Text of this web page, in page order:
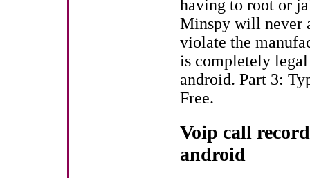
having to root or
Minspy will never
violate the
is completely
android. Part 3:
Free.
Voip call
android